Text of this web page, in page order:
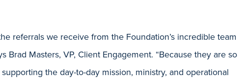
referrals we receive from the Foundation’s incredible team
Brad Masters, VP, Client Engagement. “Because they are so
the day-to-day mission, ministry, and operational